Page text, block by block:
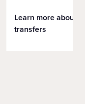
Learn more about
transfers